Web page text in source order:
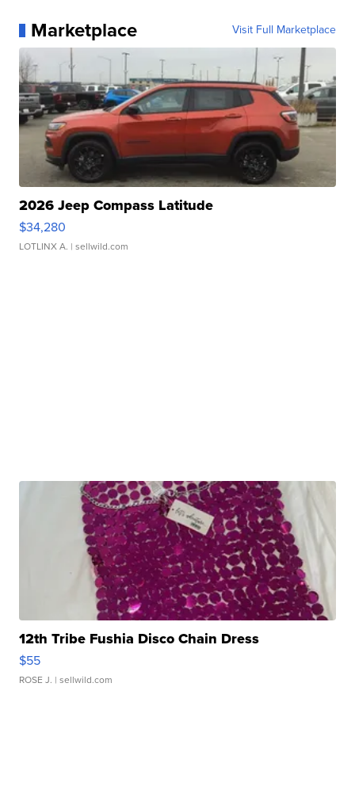
Marketplace Visit Full Marketplace
2026 Jeep Compass Latitude
$34,280
LOTLINX A. | sellwild.com
12th Tribe Fushia Disco Chain Dress
$55
ROSE J. | sellwild.com